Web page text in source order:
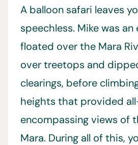
A balloon safari leaves
speechless. Mike was
floated over the Mara
over treetops and
clearings, before
heights that provided
encompassing views of
Mara. During all of this,